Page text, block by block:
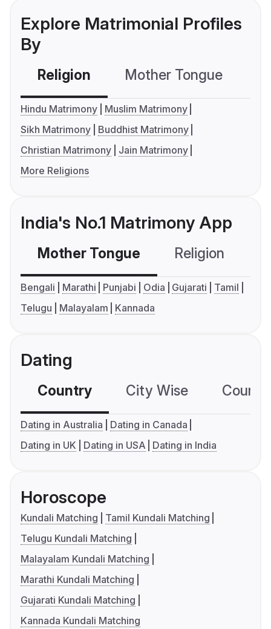
Explore Matrimonial Profiles
By
Religion Mother Tongue
Hindu Matrimony
Muslim Matrimony
Sikh Matrimony
Buddhist Matrimony
Christian Matrimony
Jain Matrimony
More Religions
India's No.1 Matrimony App
Mother Tongue Religion
Bengali Marathi Punjabi Odia Gujarati
Tamil
Telugu
Malayalam Kannada
Dating
Country City Wise
Dating in Australia
Dating in Canada
Dating in UK
Dating in USA Dating in India
Horoscope
Kundali Matching
Tamil Kundali Matching
Telugu Kundali Matching
Malayalam Kundali Matching
Marathi Kundali Matching
Gujarati Kundali Matching
Kannada Kundali Matching